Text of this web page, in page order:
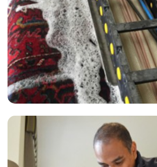
— Vicki Grierson - Brenchley , Kent